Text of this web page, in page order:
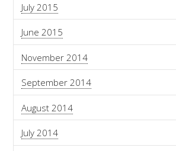
July 2015
June 2015
November 2014
September 2014
August 2014
July 2014